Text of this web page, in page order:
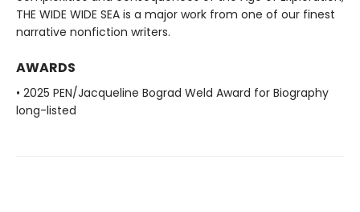
THE WIDE WIDE SEA is a major work from one of our finest
narrative nonfiction writers.
AWARDS
• 2025 PEN/Jacqueline Bograd Weld Award for Biography
long-listed